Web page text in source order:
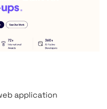
application